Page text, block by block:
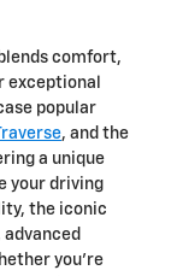
comfort,
exceptional
popular
, and the
a unique
your driving
the iconic
you're